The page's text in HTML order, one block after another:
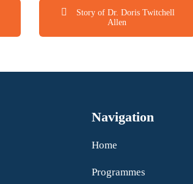
Story of Dr. Doris Twitchell
Allen
Navigation
Home
Programmes